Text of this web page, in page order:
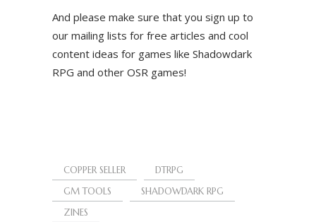
And please make sure that you sign up to
our mailing lists for free articles and cool
content ideas for games like Shadowdark
RPG and other OSR games!
COPPER SELLER
DTRPG
GM TOOLS
SHADOWDARK RPG
ZINES